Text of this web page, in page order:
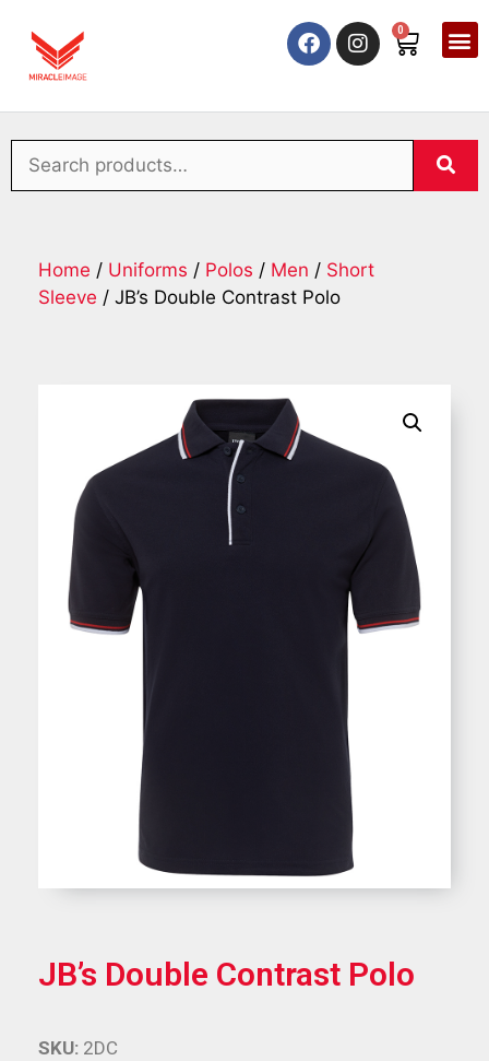
0
Home / Uniforms / Polos / Men / Short
Sleeve / JB’s Double Contrast Polo
JB’s Double Contrast Polo
SKU: 2DC